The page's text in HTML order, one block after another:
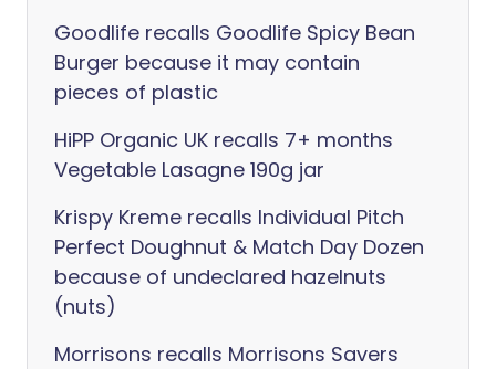
Goodlife recalls Goodlife Spicy Bean
Burger because it may contain
pieces of plastic
HiPP Organic UK recalls 7+ months
Vegetable Lasagne 190g jar
Krispy Kreme recalls Individual Pitch
Perfect Doughnut & Match Day Dozen
because of undeclared hazelnuts
(nuts)
Morrisons recalls Morrisons Savers